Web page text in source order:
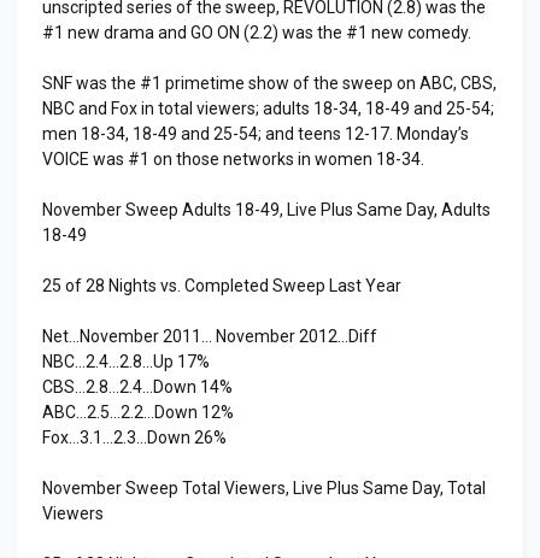
unscripted series of the sweep, REVOLUTION (2.8) was the
#1 new drama and GO ON (2.2) was the #1 new comedy.
SNF was the #1 primetime show of the sweep on ABC, CBS,
NBC and Fox in total viewers; adults 18-34, 18-49 and 25-54;
men 18-34, 18-49 and 25-54; and teens 12-17. Monday’s
VOICE was #1 on those networks in women 18-34.
November Sweep Adults 18-49, Live Plus Same Day, Adults
18-49
25 of 28 Nights vs. Completed Sweep Last Year
Net…November 2011… November 2012…Diff
NBC…2.4…2.8…Up 17%
CBS…2.8…2.4…Down 14%
ABC…2.5…2.2…Down 12%
Fox…3.1…2.3…Down 26%
November Sweep Total Viewers, Live Plus Same Day, Total
Viewers